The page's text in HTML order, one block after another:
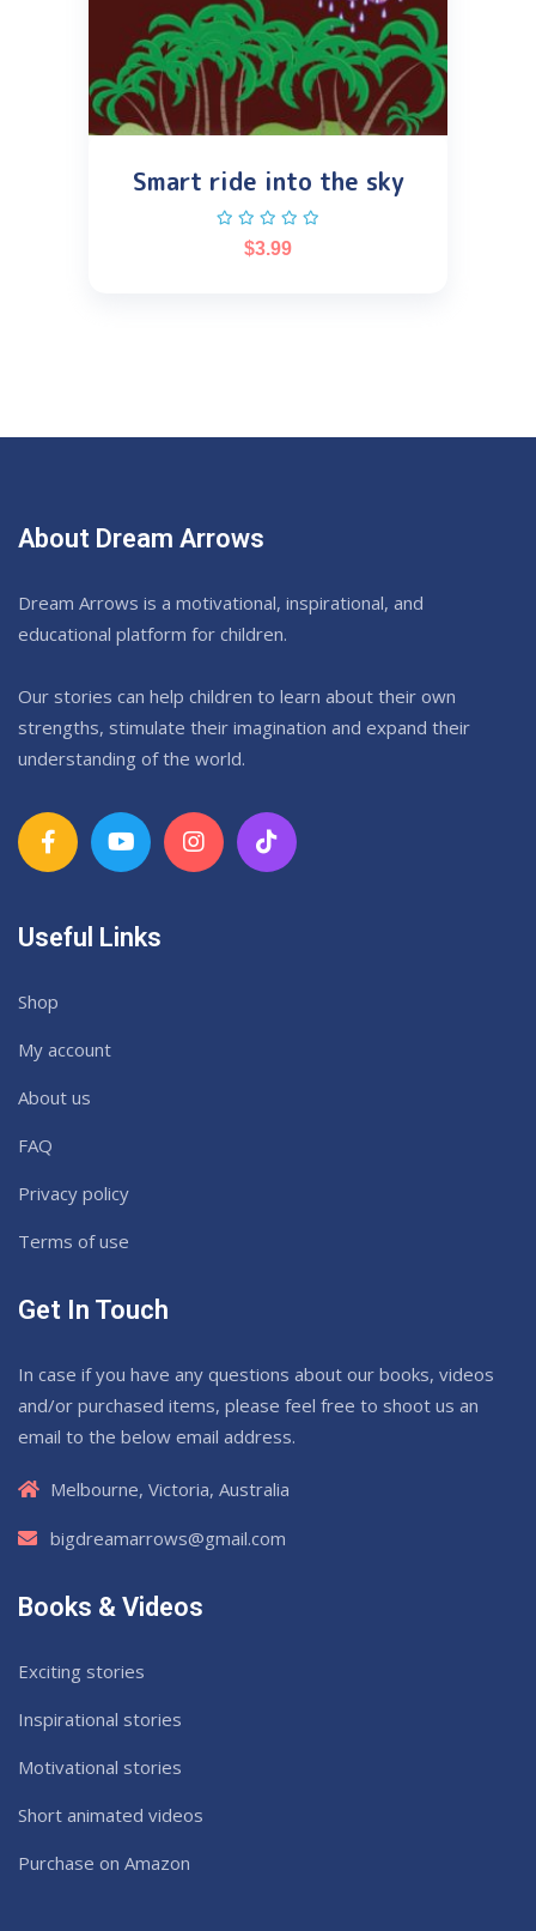
Smart ride into the sky
$3.99
About Dream Arrows
Dream Arrows is a motivational, inspirational, and
educational platform for children.
Our stories can help children to learn about their own
strengths, stimulate their imagination and expand their
understanding of the world.
Useful Links
Shop
My account
About us
FAQ
Privacy policy
Terms of use
Get In Touch
In case if you have any questions about our books, videos
and/or purchased items, please feel free to shoot us an
email to the below email address.
Melbourne, Victoria, Australia
bigdreamarrows@gmail.com
Books & Videos
Exciting stories
Inspirational stories
Motivational stories
Short animated videos
Purchase on Amazon